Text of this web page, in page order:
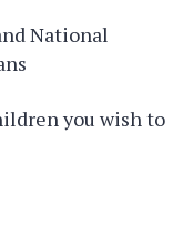
National
you wish to